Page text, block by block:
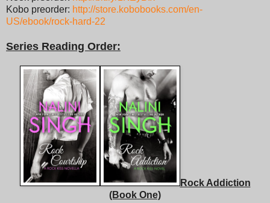
Kobo preorder: http://store.kobobooks.com/en-
US/ebook/rock-hard-22
Series Reading Order:
Rock Addiction
(Book One)